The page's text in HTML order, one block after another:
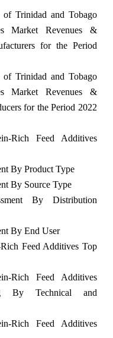
of Trinidad and Tobago
Market Revenues &
for the Period
of Trinidad and Tobago
Market Revenues &
for the Period 2022
Rich Feed Additives
By Product Type
By Source Type
By Distribution
By End User
Feed Additives Top
Rich Feed Additives
By Technical and
Rich Feed Additives